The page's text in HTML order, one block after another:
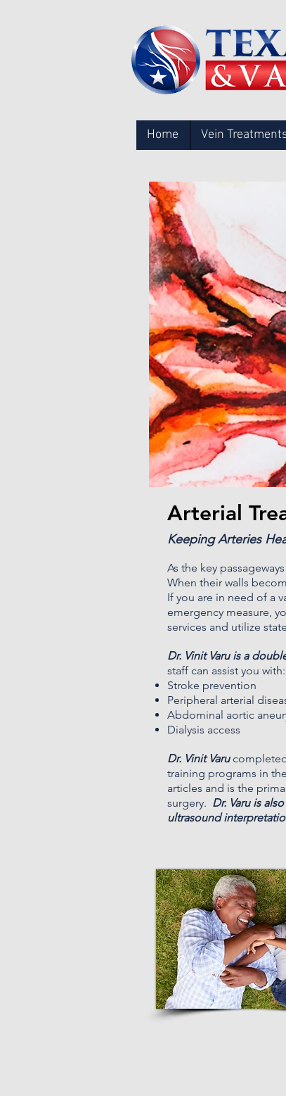
Home Vein
Arterial
Keeping Arteries
As the key
When their walls
If you are in need of a
emergency measure,
services and utilize
Dr. Vinit Varu is a
staff can assist you with:
Stroke prevention
Peripheral arterial
Abdominal aortic
Dialysis access
Dr. Vinit Varucompleted
training programs in
articles and is the
surgery. Dr. Varu is
ultrasound